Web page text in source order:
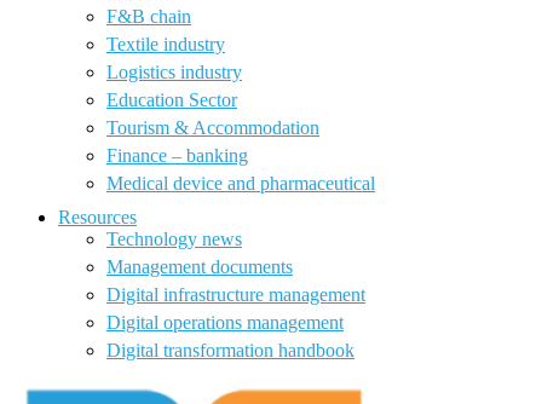
F&B chain
Textile industry
Logistics industry
Education Sector
Tourism & Accommodation
Finance – banking
Medical device and pharmaceutical
Resources
Technology news
Management documents
Digital infrastructure management
Digital operations management
Digital transformation handbook